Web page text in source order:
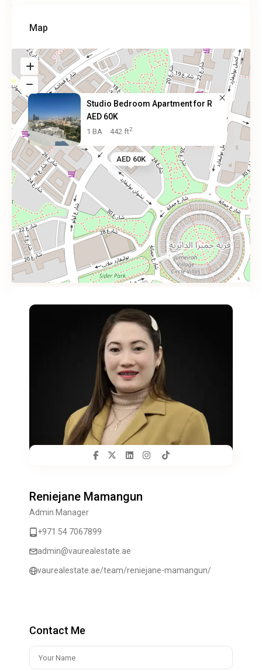
Map
AED 60K
Studio Bedroom Apartment for R
AED 60K
1 BA 442 ft2
Reniejane Mamangun
Admin Manager
+971 54 7067899
admin@vaurealestate.ae
vaurealestate.ae/team/reniejane-mamangun/
Contact Me